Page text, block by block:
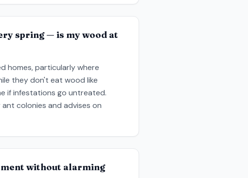
spring — is my wood at
homes, particularly where
they don't eat wood like
if infestations go untreated.
colonies and advises on
without alarming